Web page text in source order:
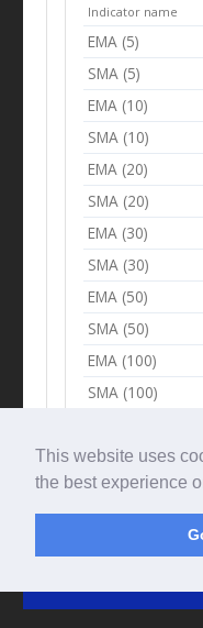
This website uses
the best experience
Indicator name
EMA (5)
SMA (5)
EMA (10)
SMA (10)
EMA (20)
SMA (20)
EMA (30)
SMA (30)
EMA (50)
SMA (50)
EMA (100)
SMA (100)